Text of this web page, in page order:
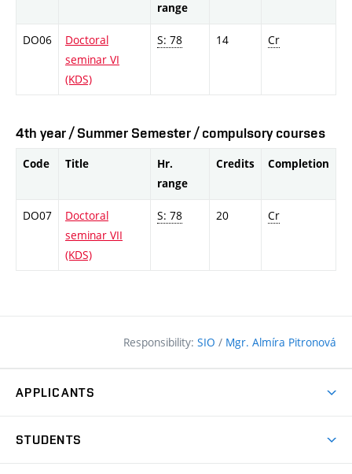
range
DO06
Doctoral
seminar VI
(KDS)
S: 78 14 Cr
4th year / Summer Semester / compulsory courses
Code Title
Hr.
range
Credits Completion
DO07
Doctoral
seminar VII
(KDS)
S: 78 20 Cr
Responsibility: SIO / Mgr. Almíra Pitronová
APPLICANTS
STUDENTS